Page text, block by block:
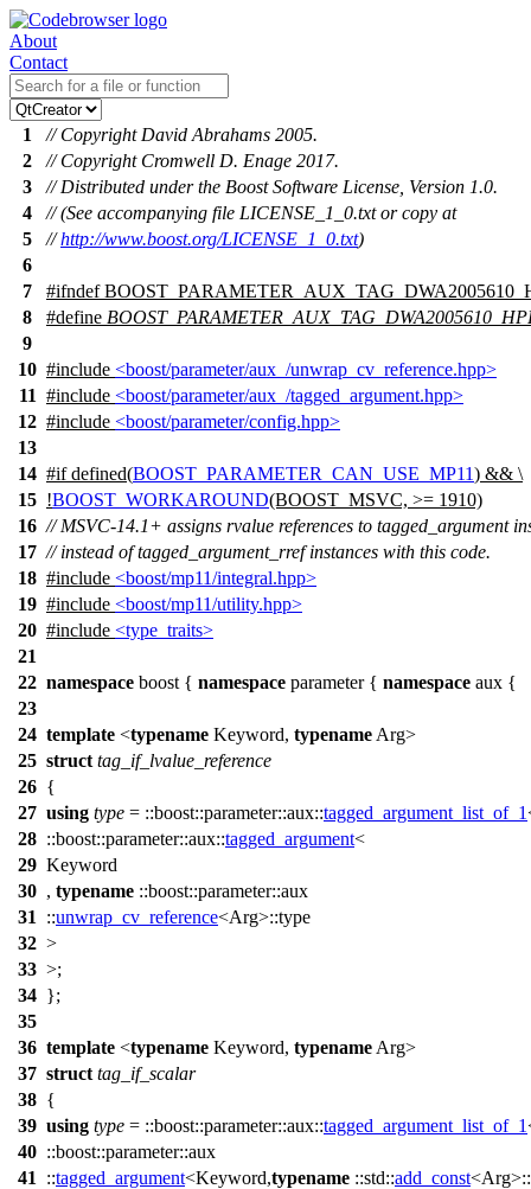
About
Contact
1
// Copyright David Abrahams 2005.
2
// Copyright Cromwell D. Enage 2017.
3
// Distributed under the Boost Software License, Version 1.0.
4
// (See accompanying file LICENSE_1_0.txt or copy at
5
//http://www.boost.org/LICENSE_1_0.txt)
6
7
#ifndef
8
#define
9
10 #include <boost/parameter/aux_/unwrap_cv_reference.hpp>
11 #include <boost/parameter/aux_/tagged_argument.hpp>
12 #include <boost/parameter/config.hpp>
13
14 #ifdefined(BOOST_PARAMETER_CAN_USE_MP11) && \
15 !BOOST_WORKAROUND(BOOST_MSVC, >= 1910)
16 // MSVC-14.1+ assigns rvalue references to tagged_argument
17 // instead of tagged_argument_rref instances with this code.
18 #include <boost/mp11/integral.hpp>
19 #include <boost/mp11/utility.hpp>
20 #include <type_traits>
21
22 namespace boost { namespace parameter{ namespace aux {
23
24 template <typename Keyword, typename Arg>
25 struct tag_if_lvalue_reference
26 {
27 using type = ::boost::parameter::aux::tagged_argument_list_of_1
28 ::boost::parameter::aux::tagged_argument<
29 Keyword
30 , typename ::boost::parameter::aux
31
::unwrap_cv_reference<Arg>::type
32 >
33 >;
34 };
35
36 template <typename Keyword, typename Arg>
37 struct tag_if_scalar
38 {
39 using type = ::boost::parameter::aux::tagged_argument_list_of_1
40 ::boost::parameter::aux
41
::tagged_argument<Keyword,typename ::std::add_const